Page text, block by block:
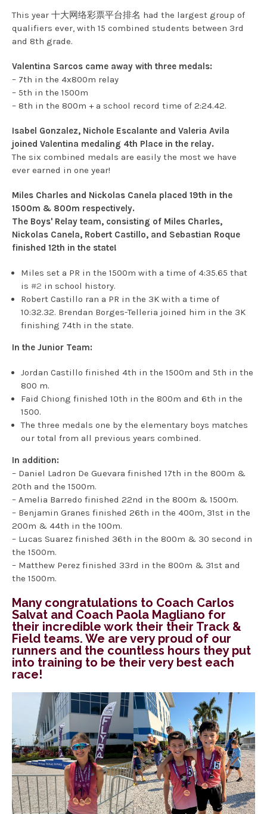
This year 十大网络彩票平台排名 had the largest group of
qualifiers ever, with 15 combined students between 3rd
and 8th grade.
Valentina Sarcos came away with three medals:
– 7th in the 4x800m relay
– 5th in the 1500m
– 8th in the 800m + a school record time of 2:24.42.
Isabel Gonzalez, Nichole Escalante and Valeria Avila
joined Valentina medaling 4th Place in the relay.
The six combined medals are easily the most we have
ever earned in one year!
Miles Charles and Nickolas Canela placed 19th in the
1500m & 800m respectively.
The Boys' Relay team, consisting of Miles Charles,
Nickolas Canela, Robert Castillo, and Sebastian Roque
finished 12th in the state!
Miles set a PR in the 1500m with a time of 4:35.65 that
is #2 in school history.
Robert Castillo ran a PR in the 3K with a time of
10:32.32. Brendan Borges-Telleria joined him in the 3K
finishing 74th in the state.
In the Junior Team:
Jordan Castillo finished 4th in the 1500m and 5th in the
800 m.
Faid Chiong finished 10th in the 800m and 6th in the
1500.
The three medals one by the elementary boys matches
our total from all previous years combined.
In addition:
– Daniel Ladron De Guevara finished 17th in the 800m &
20th and the 1500m.
– Amelia Barredo finished 22nd in the 800m & 1500m.
– Benjamin Granes finished 26th in the 400m, 31st in the
200m & 44th in the 100m.
– Lucas Suarez finished 36th in the 800m & 30 second in
the 1500m.
– Matthew Perez finished 33rd in the 800m & 31st and
the 1500m.
Many congratulations to Coach Carlos
Salvat and Coach Paola Magliano for
their incredible work their their Track &
Field teams. We are very proud of our
runners and the countless hours they put
into training to be their very best each
race!